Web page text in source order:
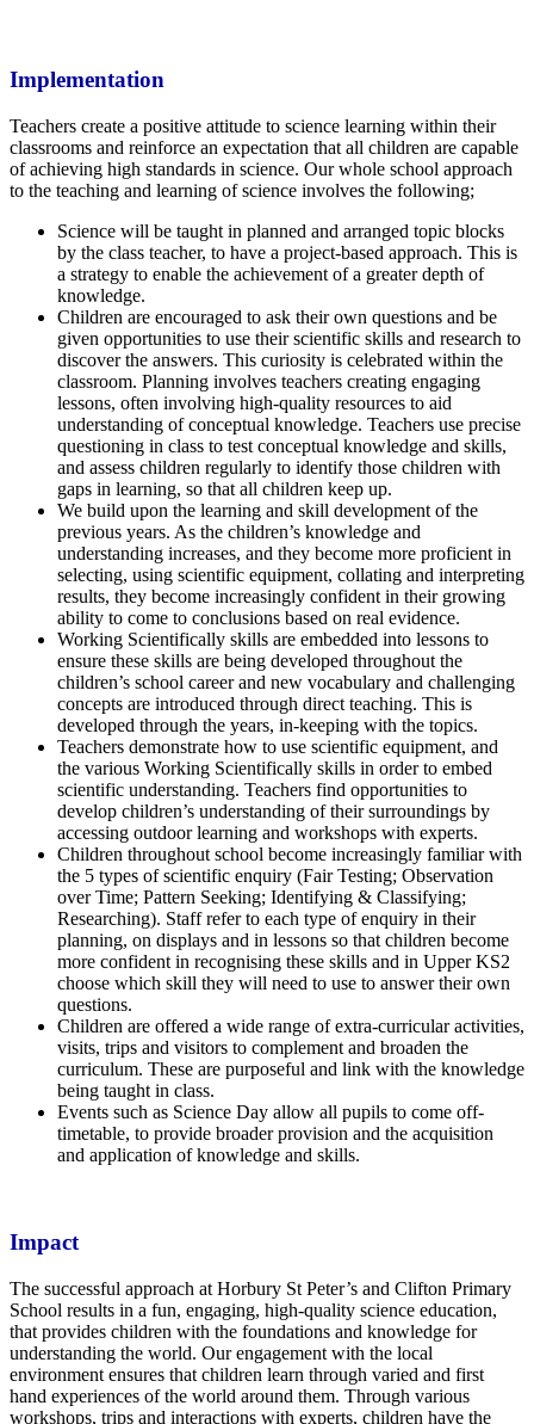
Implementation
Teachers create a positive attitude to science learning within their
classrooms and reinforce an expectation that all children are capable
of achieving high standards in science. Our whole school approach
to the teaching and learning of science involves the following;
Science will be taught in planned and arranged topic blocks
by the class teacher, to have a project-based approach. This is
a strategy to enable the achievement of a greater depth of
knowledge.
Children are encouraged to ask their own questions and be
given opportunities to use their scientific skills and research to
discover the answers. This curiosity is celebrated within the
classroom. Planning involves teachers creating engaging
lessons, often involving high-quality resources to aid
understanding of conceptual knowledge. Teachers use precise
questioning in class to test conceptual knowledge and skills,
and assess children regularly to identify those children with
gaps in learning, so that all children keep up.
We build upon the learning and skill development of the
previous years. As the children’s knowledge and
understanding increases, and they become more proficient in
selecting, using scientific equipment, collating and interpreting
results, they become increasingly confident in their growing
ability to come to conclusions based on real evidence.
Working Scientifically skills are embedded into lessons to
ensure these skills are being developed throughout the
children’s school career and new vocabulary and challenging
concepts are introduced through direct teaching. This is
developed through the years, in-keeping with the topics.
Teachers demonstrate how to use scientific equipment, and
the various Working Scientifically skills in order to embed
scientific understanding. Teachers find opportunities to
develop children’s understanding of their surroundings by
accessing outdoor learning and workshops with experts.
Children throughout school become increasingly familiar with
the 5 types of scientific enquiry (Fair Testing; Observation
over Time; Pattern Seeking; Identifying & Classifying;
Researching). Staff refer to each type of enquiry in their
planning, on displays and in lessons so that children become
more confident in recognising these skills and in Upper KS2
choose which skill they will need to use to answer their own
questions.
Children are offered a wide range of extra-curricular activities,
visits, trips and visitors to complement and broaden the
curriculum. These are purposeful and link with the knowledge
being taught in class.
Events such as Science Day allow all pupils to come off-
timetable, to provide broader provision and the acquisition
and application of knowledge and skills.
Impact
The successful approach at Horbury St Peter’s and Clifton Primary
School results in a fun, engaging, high-quality science education,
that provides children with the foundations and knowledge for
understanding the world. Our engagement with the local
environment ensures that children learn through varied and first
hand experiences of the world around them. Through various
workshops, trips and interactions with experts, children have the